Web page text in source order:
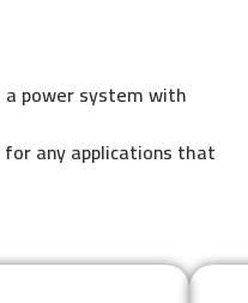
power system with
any applications that